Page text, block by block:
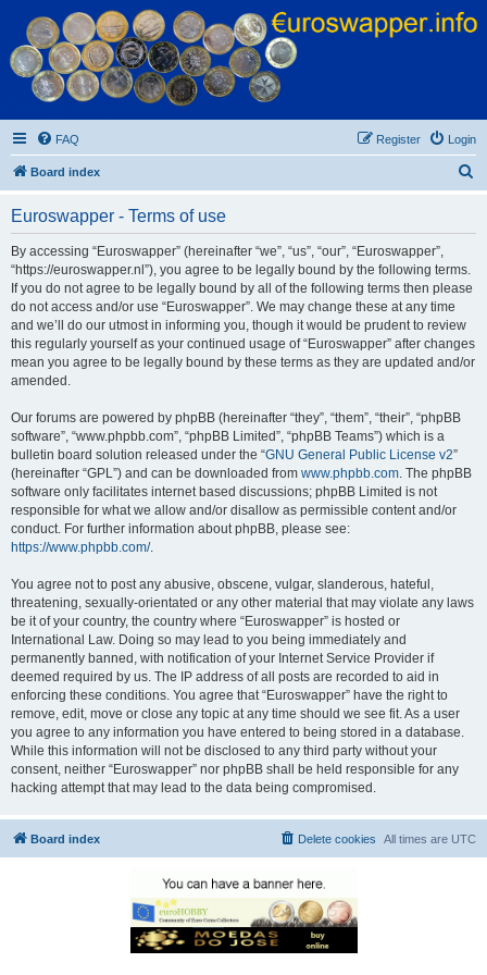
Euroswapper
Euroswapper.info
FAQ Login
Register
Board index
Euroswapper - Terms of use
By accessing “Euroswapper” (hereinafter “we”, “us”, “our”, “Euroswapper”,
“https://euroswapper.nl”), you agree to be legally bound by the following terms.
If you do not agree to be legally bound by all of the following terms then please
do not access and/or use “Euroswapper”. We may change these at any time
and we’ll do our utmost in informing you, though it would be prudent to review
this regularly yourself as your continued usage of “Euroswapper” after changes
mean you agree to be legally bound by these terms as they are updated and/or
amended.
Our forums are powered by phpBB (hereinafter “they”, “them”, “their”, “phpBB
software”, “www.phpbb.com”, “phpBB Limited”, “phpBB Teams”) which is a
bulletin board solution released under the “GNU General Public License v2”
(hereinafter “GPL”) and can be downloaded from www.phpbb.com. The phpBB
software only facilitates internet based discussions; phpBB Limited is not
responsible for what we allow and/or disallow as permissible content and/or
conduct. For further information about phpBB, please see:
https://www.phpbb.com/.
You agree not to post any abusive, obscene, vulgar, slanderous, hateful,
threatening, sexually-orientated or any other material that may violate any laws
be it of your country, the country where “Euroswapper” is hosted or
International Law. Doing so may lead to you being immediately and
permanently banned, with notification of your Internet Service Provider if
deemed required by us. The IP address of all posts are recorded to aid in
enforcing these conditions. You agree that “Euroswapper” have the right to
remove, edit, move or close any topic at any time should we see fit. As a user
you agree to any information you have entered to being stored in a database.
While this information will not be disclosed to any third party without your
consent, neither “Euroswapper” nor phpBB shall be held responsible for any
hacking attempt that may lead to the data being compromised.
Board index All times are UTC
Delete cookies